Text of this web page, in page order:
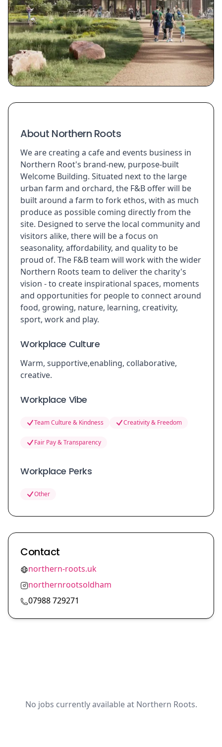
About Northern Roots
We are creating a cafe and events business in
Northern Root's brand-new, purpose-built
Welcome Building. Situated next to the large
urban farm and orchard, the F&B offer will be
built around a farm to fork ethos, with as much
produce as possible coming directly from the
site. Designed to serve the local community and
visitors alike, there will be a focus on
seasonality, affordability, and quality to be
proud of. The F&B team will work with the wider
Northern Roots team to deliver the charity's
vision - to create inspirational spaces, moments
and opportunities for people to connect around
food, growing, nature, learning, creativity,
sport, work and play.
Workplace Culture
Warm, supportive,enabling, collaborative,
creative.
Workplace Vibe
Team Culture & Kindness Creativity & Freedom
Fair Pay & Transparency
Workplace Perks
Other
Contact
northern-roots.uk
northernrootsoldham
07988 729271
No jobs currently available at Northern Roots.